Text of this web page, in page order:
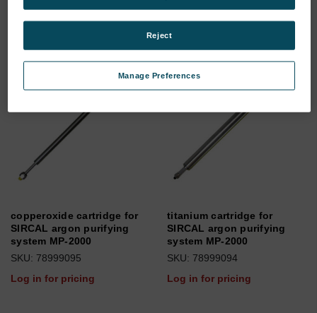
copperoxide cartridge for
SIRCAL argon purifying
system MP-2000
SKU: 78999095
Log in for pricing
titanium cartridge for
SIRCAL argon purifying
system MP-2000
SKU: 78999094
Log in for pricing
Manage Preferences
Reject